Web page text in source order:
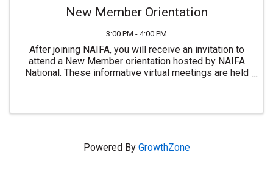
New Member Orientation
3:00 PM - 4:00 PM
After joining NAIFA, you will receive an invitation to
attend a New Member orientation hosted by NAIFA
National. These informative virtual meetings are held
Powered By GrowthZone